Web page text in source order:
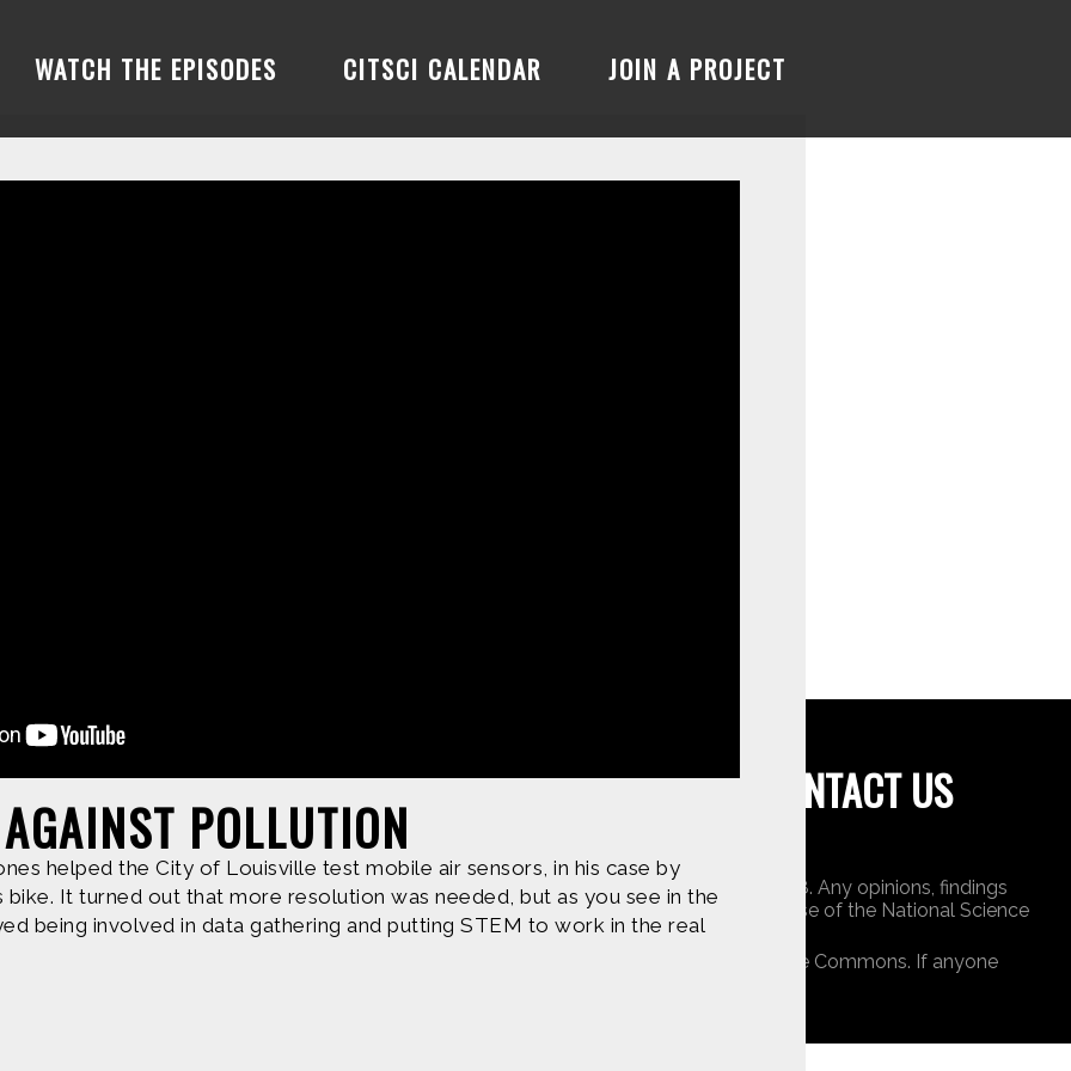
WATCH THE EPISODES CITSCI CALENDAR JOIN A PROJECT
POLLUTION
helped the City of Louisville test mobile air sensors, in his case by
bike. It turned out that more resolution was needed, but as you see in the
being involved in data gathering and putting STEM to work in the real
Produced by
CONTACT US
based upon work supported by the National Science Foundation under Award 1422198. Any opinions, findings
are those of Geoff Haines-Stiles Productions, Inc., and do not necessarily reflect those of the National Science
original to C&C or appears by permission of the owners, or is public domain/Creative Commons. If anyone
us and we will immediately address the issue.